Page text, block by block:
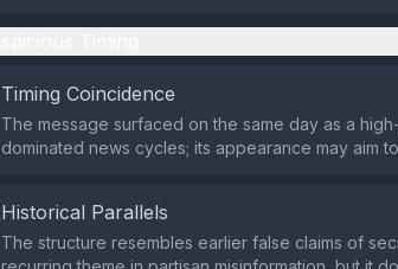
Timing Coincidence
The message surfaced on the same day as a
dominated news cycles; its appearance may aim
Historical Parallels
The structure resembles earlier false claims of